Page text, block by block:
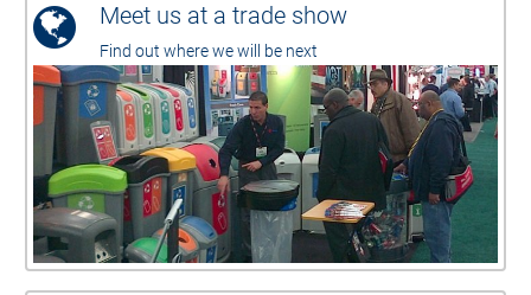
Meet us at a trade show
Find out where we will be next